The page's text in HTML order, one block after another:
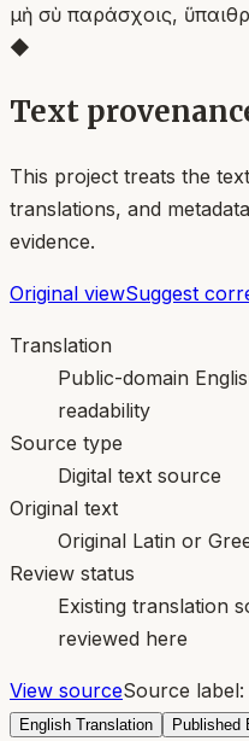
μὴ σὺ παράσχοις,
◆
Text
This project treats the
translations, and
evidence.
Original viewSuggest
Translation
Public-domain
readability
Source type
Digital text source
Original text
Original Latin or
Review status
Existing translation
reviewed here
View sourceSource label:
English Translation Published